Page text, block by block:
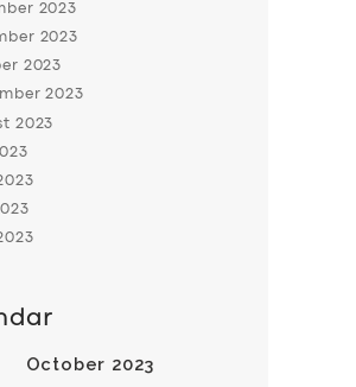
2023
2023
2023
2023
2023
October 2023